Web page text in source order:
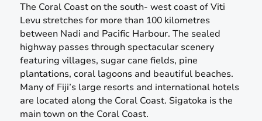
The Coral Coast on the south- west coast of Viti
Levu stretches for more than 100 kilometres
between Nadi and Pacific Harbour. The sealed
highway passes through spectacular scenery
featuring villages, sugar cane fields, pine
plantations, coral lagoons and beautiful beaches.
Many of Fiji’s large resorts and international hotels
are located along the Coral Coast. Sigatoka is the
main town on the Coral Coast.